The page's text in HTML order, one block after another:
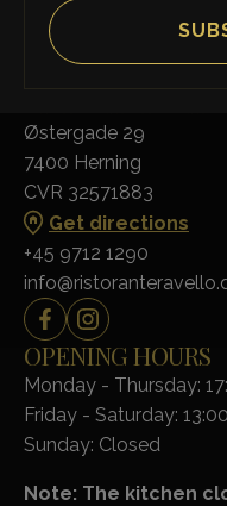
Østergade 29
7400 Herning
CVR 32571883
Get directions
+45 9712 1290
OPENING HOURS
Monday - Thursday:
Friday - Saturday:
Sunday: Closed
Note: The kitchen